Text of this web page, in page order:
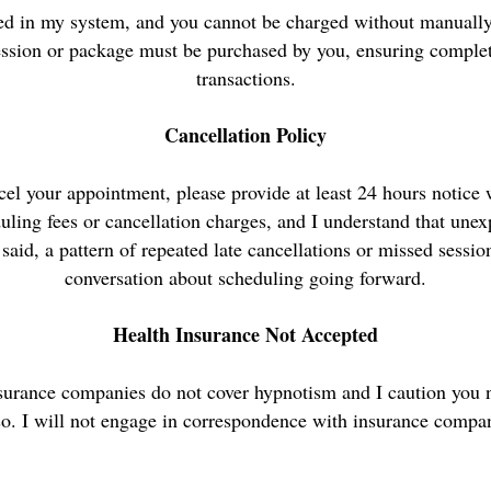
in my system, and you cannot be charged without
or package must be purchased by you, ensuring
transactions.
Cancellation Policy
your appointment, please provide at least 24 hours notice
fees or cancellation charges, and I understand that
a pattern of repeated late cancellations or missed
conversation about scheduling going forward.
Health Insurance Not Accepted
companies do not cover hypnotism and I caution you
I will not engage in correspondence with insurance